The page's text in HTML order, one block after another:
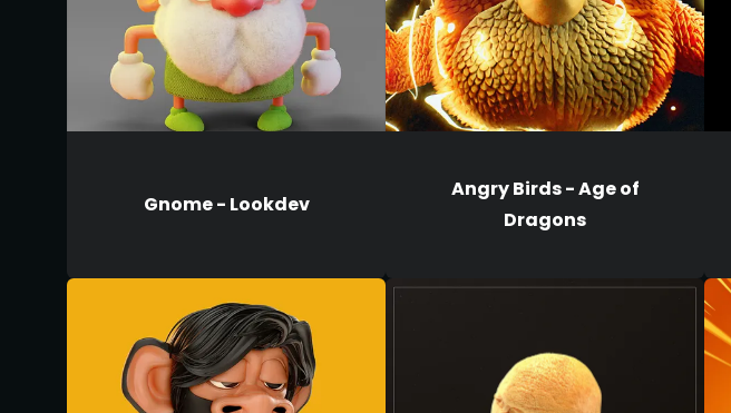
Gnome - Lookdev
Angry Birds - Age of
Dragons